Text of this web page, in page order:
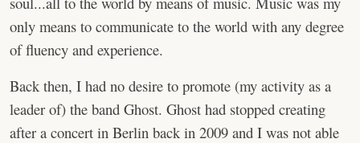
only means to communicate to the world with any degree
of fluency and experience.
Back then, I had no desire to promote (my activity as a
leader of) the band Ghost. Ghost had stopped creating
after a concert in Berlin back in 2009 and I was not able